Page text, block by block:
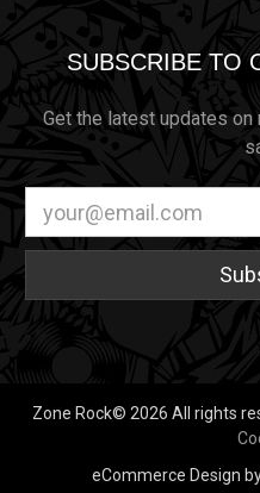
SUBSCRIBE TO
Get the latest updates
Address
Zone Rock© 2026 All rights
eCommerce Design